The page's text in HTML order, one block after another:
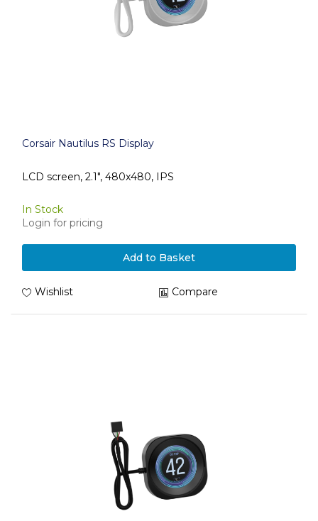
Corsair Nautilus RS Display
LCD screen, 2.1", 480x480, IPS
In Stock
Login for pricing
Add to Basket
Wishlist Compare